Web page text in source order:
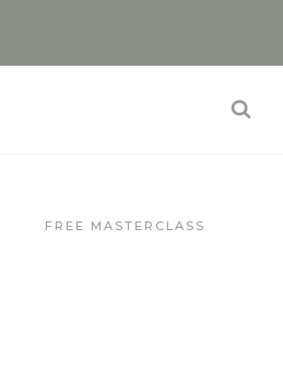
FREE MASTERCLASS